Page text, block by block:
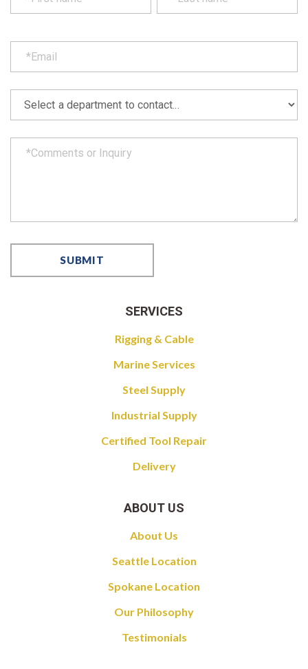
SERVICES
Rigging & Cable
Marine Services
Steel Supply
Industrial Supply
Certified Tool Repair
Delivery
ABOUT US
About Us
Seattle Location
Spokane Location
Our Philosophy
Testimonials